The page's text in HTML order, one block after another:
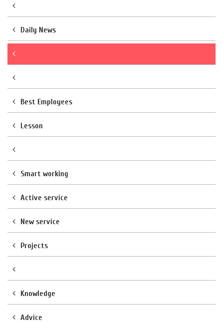
Daily News
Best Employees
Lesson
Smart working
Active service
New service
Projects
Knowledge
Advice